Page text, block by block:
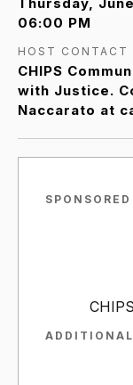
06:00 PM
HOST CONTACT
CHIPS
with Justice.
Naccarato at